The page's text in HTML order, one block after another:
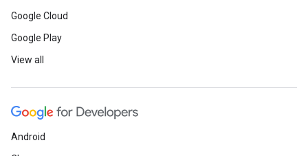
Google Cloud
Google Play
View all
Android